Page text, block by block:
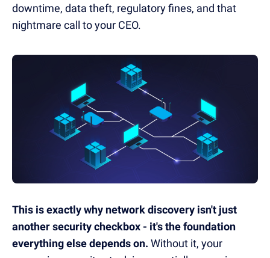
downtime, data theft, regulatory fines, and that
nightmare call to your CEO.
This is exactly why network discovery isn't just
another security checkbox - it's the foundation
everything else depends on. Without it, your